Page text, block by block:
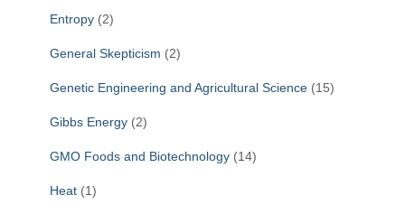
Entropy (2)
General Skepticism (2)
Genetic Engineering and Agricultural Science (15)
Gibbs Energy (2)
GMO Foods and Biotechnology (14)
Heat (1)